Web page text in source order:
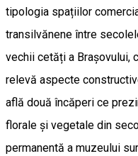
tipologia spațiilor
transilvănene între
vechii cetăți a Brașovului,
relevă aspecte
află două încăperi ce
florale și vegetale din
permanentă a muzeului